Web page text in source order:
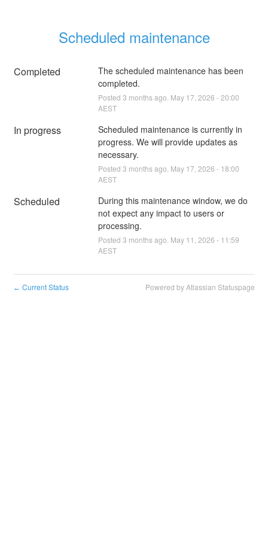
Scheduled maintenance
Completed
The scheduled maintenance has been
completed.
Posted 3 months ago. May 17 2026 -20:00
AEST
In progress
Scheduled maintenance is currently in
progress. We will provide updates as
necessary.
Posted 3 months ago. May 17 2026 - 18:00
AEST
Scheduled
During this maintenance window, we do
not expect any impact to users or
processing.
Posted 3 months ago. May 11 2026 - 11:59
AEST
← Current Status Powered by Atlassian Statuspage